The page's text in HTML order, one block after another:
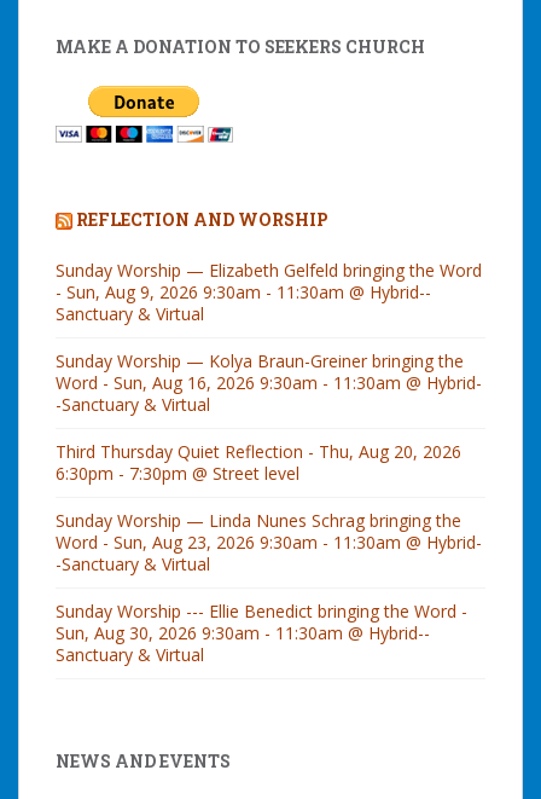
MAKE A DONATION TO SEEKERS CHURCH
REFLECTION AND WORSHIP
Sunday Worship — Elizabeth Gelfeld bringing the Word
- Sun, Aug 9, 2026 9:30am - 11:30am @ Hybrid--
Sanctuary & Virtual
Sunday Worship — Kolya Braun-Greiner bringing the
Word - Sun, Aug 16, 2026 9:30am - 11:30am @ Hybrid-
-Sanctuary & Virtual
Third Thursday Quiet Reflection - Thu, Aug 20, 2026
6:30pm - 7:30pm @ Street level
Sunday Worship — Linda Nunes Schrag bringing the
Word - Sun, Aug 23, 2026 9:30am - 11:30am @ Hybrid-
-Sanctuary & Virtual
Sunday Worship --- Ellie Benedict bringing the Word -
Sun, Aug 30, 2026 9:30am - 11:30am @ Hybrid--
Sanctuary & Virtual
NEWS AND EVENTS